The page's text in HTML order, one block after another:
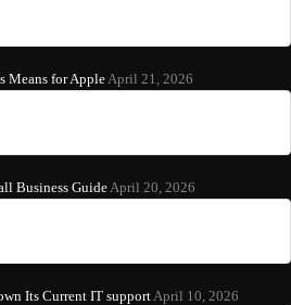
Means for Apple April 21, 2026
Business Guide April 20, 2026
Its Current IT support April 10, 2026